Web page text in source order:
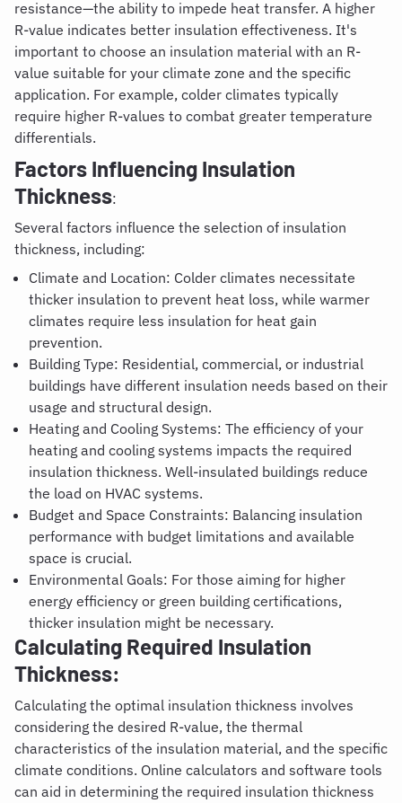
resistance—the ability to impede heat transfer. A higher
R-value indicates better insulation effectiveness. It's
important to choose an insulation material with an R-
value suitable for your climate zone and the specific
application. For example, colder climates typically
require higher R-values to combat greater temperature
differentials.
Factors Influencing Insulation
Thickness:
Several factors influence the selection of insulation
thickness, including:
Climate and Location: Colder climates necessitate
thicker insulation to prevent heat loss, while warmer
climates require less insulation for heat gain
prevention.
Building Type: Residential, commercial, or industrial
buildings have different insulation needs based on their
usage and structural design.
Heating and Cooling Systems: The efficiency of your
heating and cooling systems impacts the required
insulation thickness. Well-insulated buildings reduce
the load on HVAC systems.
Budget and Space Constraints: Balancing insulation
performance with budget limitations and available
space is crucial.
Environmental Goals: For those aiming for higher
energy efficiency or green building certifications,
thicker insulation might be necessary.
Calculating Required Insulation
Thickness:
Calculating the optimal insulation thickness involves
considering the desired R-value, the thermal
characteristics of the insulation material, and the specific
climate conditions. Online calculators and software tools
can aid in determining the required insulation thickness